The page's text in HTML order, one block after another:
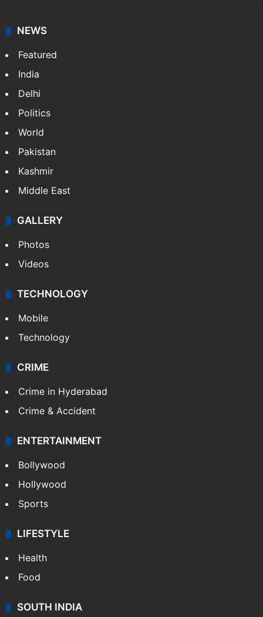
NEWS
Featured
India
Delhi
Politics
World
Pakistan
Kashmir
Middle East
GALLERY
Photos
Videos
TECHNOLOGY
Mobile
Technology
CRIME
Crime in Hyderabad
Crime & Accident
ENTERTAINMENT
Bollywood
Hollywood
Sports
LIFESTYLE
Health
Food
SOUTH INDIA